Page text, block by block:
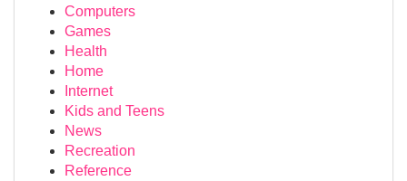
Computers
Games
Health
Home
Internet
Kids and Teens
News
Recreation
Reference